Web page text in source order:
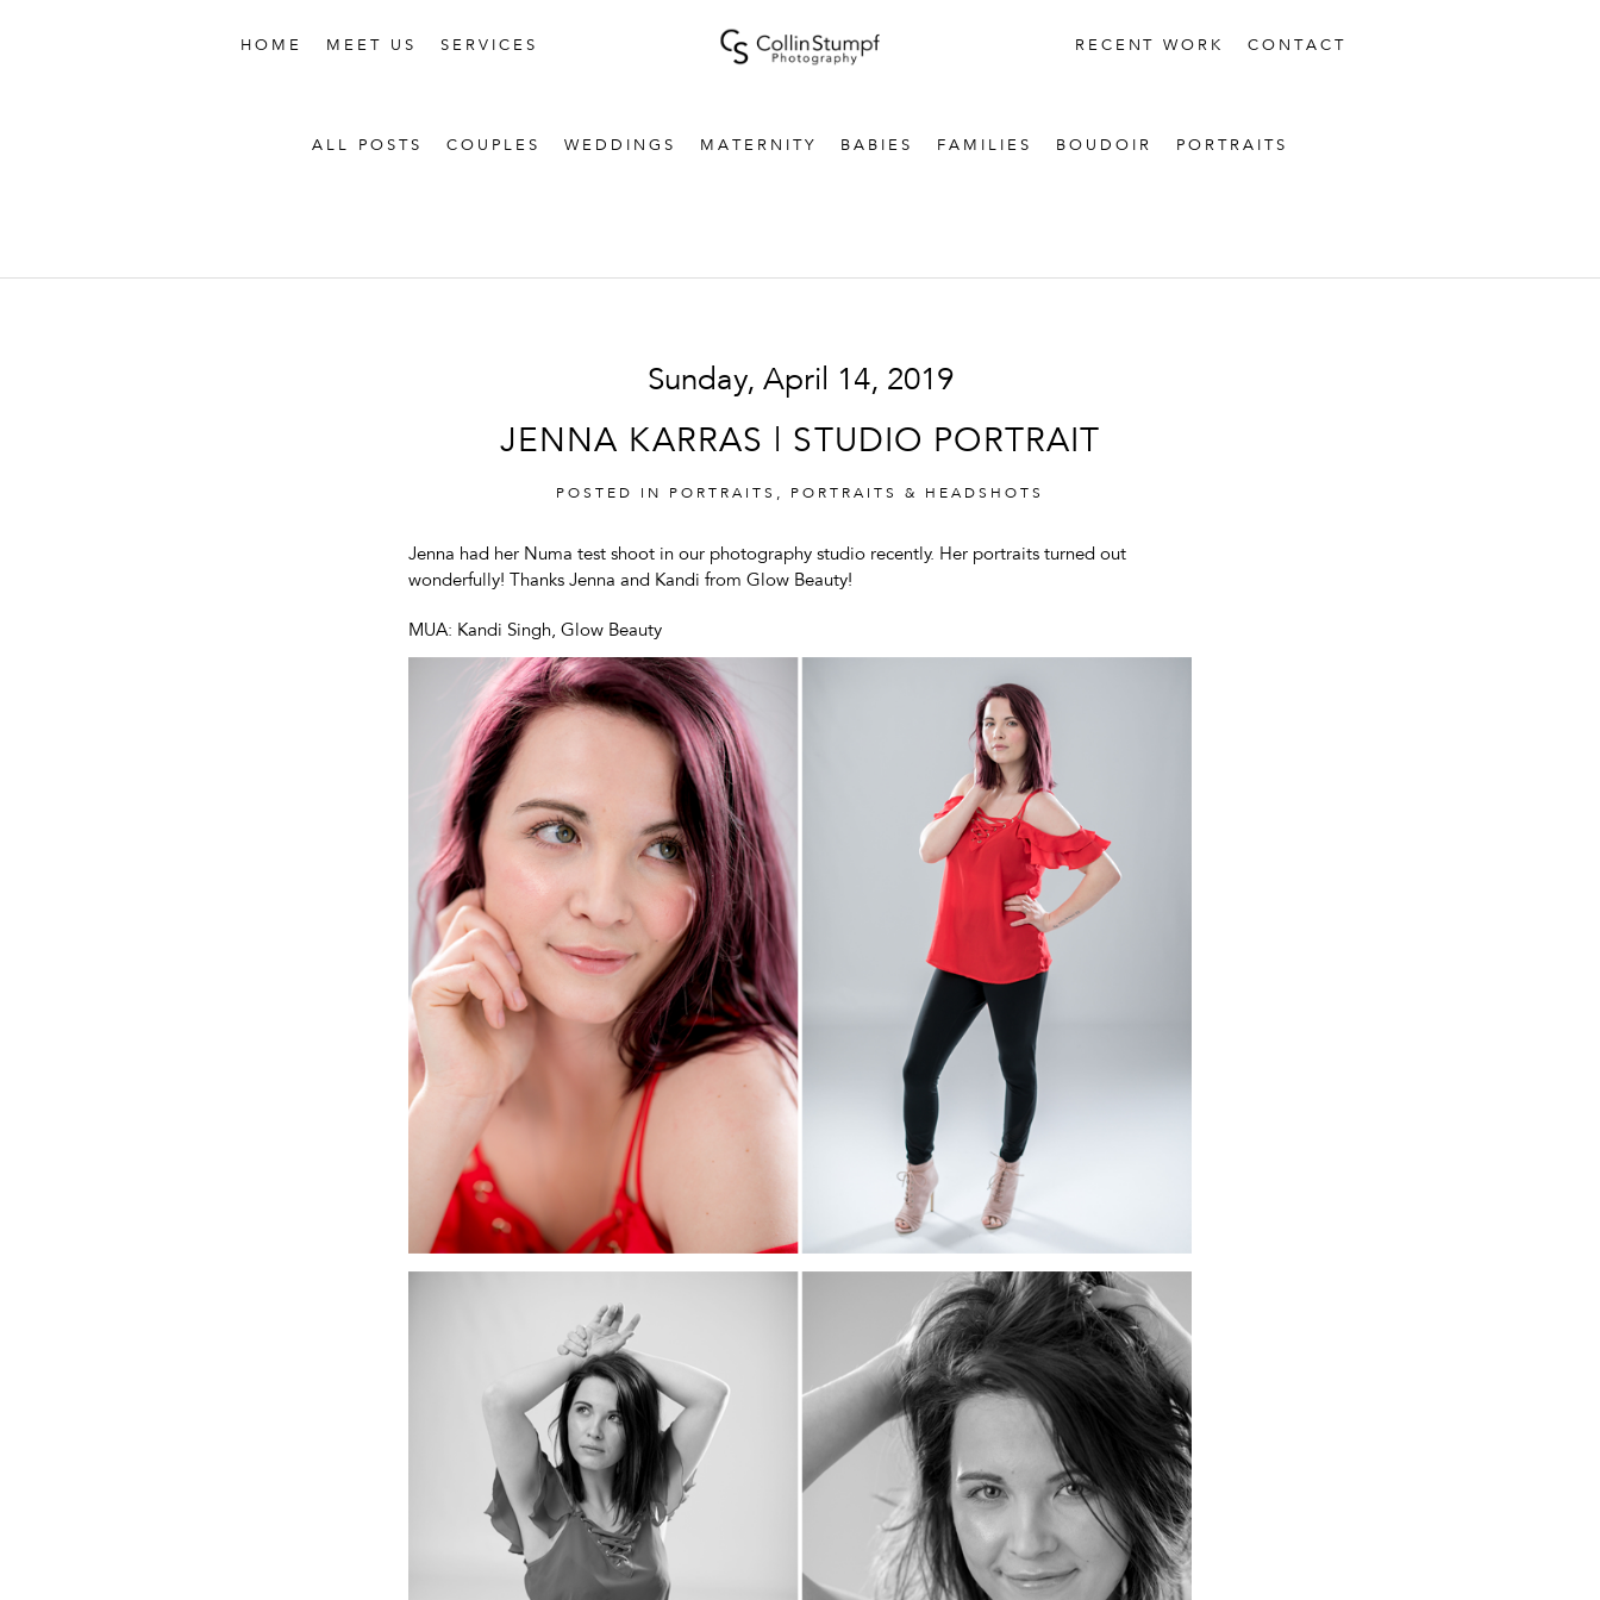
HOME MEET US SERVICES RECENT WORK CONTACT
ALL POSTS COUPLES WEDDINGS MATERNITY BABIES FAMILIES BOUDOIR PORTRAITS
Sunday, April 14, 2019
JENNA KARRAS | STUDIO PORTRAIT
POSTED IN PORTRAITS , PORTRAITS & HEADSHOTS
Jenna had her Numa test shoot in our photography studio recently. Her portraits turned out
wonderfully! Thanks Jenna and Kandi from Glow Beauty!
MUA: Kandi Singh, Glow Beauty